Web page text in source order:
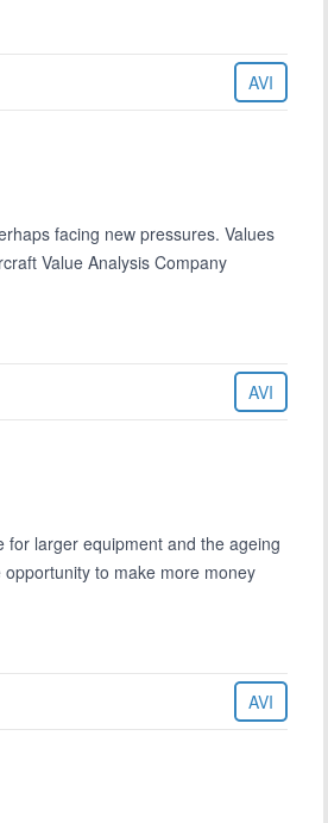
AVI
facing new pressures. Values
Value Analysis Company
AVI
larger equipment and the ageing
to make more money
AVI